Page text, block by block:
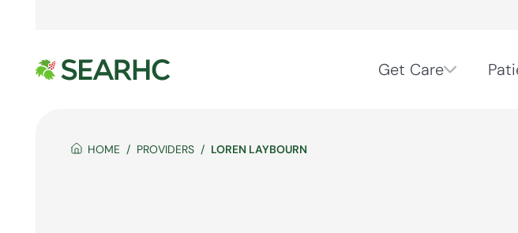
Get Care
HOME PROVIDERS LOREN LAYBOURN